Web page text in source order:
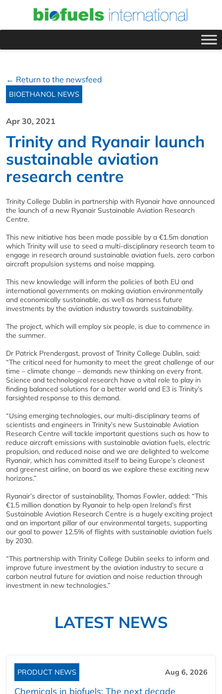
← Return to the newsfeed
BIOETHANOL NEWS
Apr 30, 2021
Trinity and Ryanair launch
sustainable aviation
research centre
Trinity College Dublin in partnership with Ryanair have announced
the launch of a new Ryanair Sustainable Aviation Research
Centre.
This new initiative has been made possible by a €1.5m donation
which Trinity will use to seed a multi-disciplinary research team to
engage in research around sustainable aviation fuels, zero carbon
aircraft propulsion systems and noise mapping.
This new knowledge will inform the policies of both EU and
international governments on making aviation environmentally
and economically sustainable, as well as harness future
investments by the aviation industry towards sustainability.
The project, which will employ six people, is due to commence in
the summer.
Dr Patrick Prendergast, provost of Trinity College Dublin, said:
“The critical need for humanity to meet the great challenge of our
time – climate change – demands new thinking on every front.
Science and technological research have a vital role to play in
finding balanced solutions for a better world and E3 is Trinity’s
farsighted response to this demand.
“Using emerging technologies, our multi-disciplinary teams of
scientists and engineers in Trinity’s new Sustainable Aviation
Research Centre will tackle important questions such as how to
reduce aircraft emissions with sustainable aviation fuels, electric
propulsion, and reduced noise and we are delighted to welcome
Ryanair, which has committed itself to being Europe’s cleanest
and greenest airline, on board as we explore these exciting new
horizons.”
Ryanair’s director of sustainability, Thomas Fowler, added: “This
€1.5 million donation by Ryanair to help open Ireland’s first
Sustainable Aviation Research Centre is a hugely exciting project
and an important pillar of our environmental targets, supporting
our goal to power 12.5% of flights with sustainable aviation fuels
by 2030.
“This partnership with Trinity College Dublin seeks to inform and
improve future investment by the aviation industry to secure a
carbon neutral future for aviation and noise reduction through
investment in new technologies.”
LATEST NEWS
PRODUCT NEWS Aug 6, 2026
Chemicals in biofuels: The next decade